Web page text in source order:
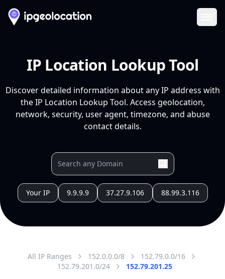
IP Location Lookup Tool
Discover detailed information about any IP address with
the IP Location Lookup Tool. Access geolocation,
network, security, user agent, timezone, and abuse
contact details.
Your IP 9.9.9.9 37.27.9.106 88.99.3.116
All IP Ranges 152.0.0.0/8
152.79.0.0/16
152.79.201.0/24
152.79.201.25